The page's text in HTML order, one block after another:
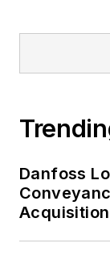
Danfoss
Acquisition